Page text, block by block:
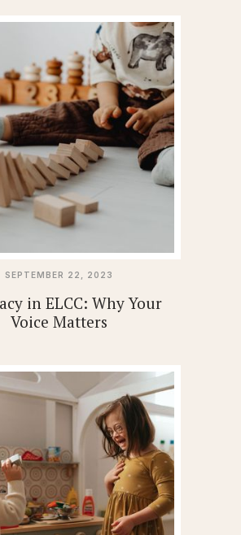
SEPTEMBER 22, 2023
in ELCC: Why Your
Voice Matters